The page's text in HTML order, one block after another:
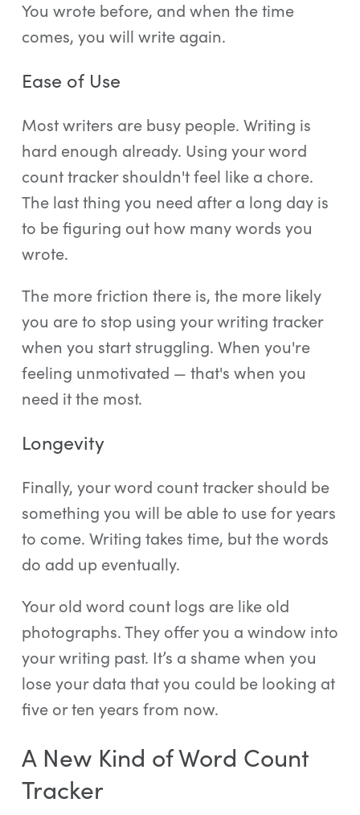
You wrote before, and when the time
comes, you will write again.
Ease of Use
Most writers are busy people. Writing is
hard enough already. Using your word
count tracker shouldn't feel like a chore.
The last thing you need after a long day is
to be figuring out how many words you
wrote.
The more friction there is, the more likely
you are to stop using your writing tracker
when you start struggling. When you're
feeling unmotivated — that's when you
need it the most.
Longevity
Finally, your word count tracker should be
something you will be able to use for years
to come. Writing takes time, but the words
do add up eventually.
Your old word count logs are like old
photographs. They offer you a window into
your writing past. It’s a shame when you
lose your data that you could be looking at
five or ten years from now.
A New Kind of Word Count
Tracker